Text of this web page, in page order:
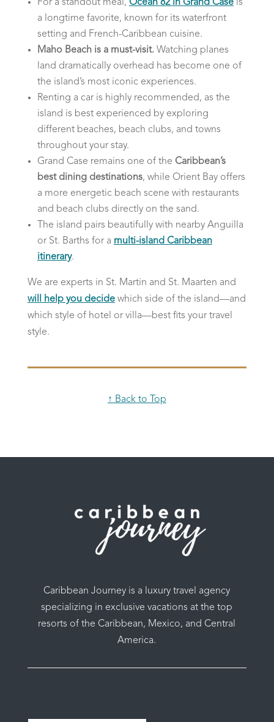
For a standout meal, Ocean 82 in Grand Caseis
a longtime favorite, known for its waterfront
setting and French-Caribbean cuisine.
Maho Beach is a must-visit.Watching planes
land dramatically overhead has become one of
the island’s most iconic experiences.
Renting a car is highly recommended, as the
island is best experienced by exploring
different beaches, beach clubs, and towns
throughout your stay.
Grand Case remains one of the Caribbean’s
best dining destinations, while Orient Bay offers
a more energetic beach scene with restaurants
and beach clubs directly on the sand.
The island pairs beautifully with nearby Anguilla
or St. Barths for a multi-island Caribbean
itinerary.
We are experts in St. Martin and St. Maarten and
will help you decidewhich side of the island—and
which style of hotel or villa—best fits your travel
style.
↑ Back to Top
Caribbean Journey is a luxury travel agency
specializing in exclusive vacations at the top
resorts of the Caribbean, Mexico, and Central
America.